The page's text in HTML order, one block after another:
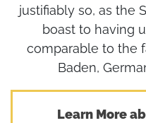
justifiably so, as the
boast to having
comparable to the
Baden,
Learn More